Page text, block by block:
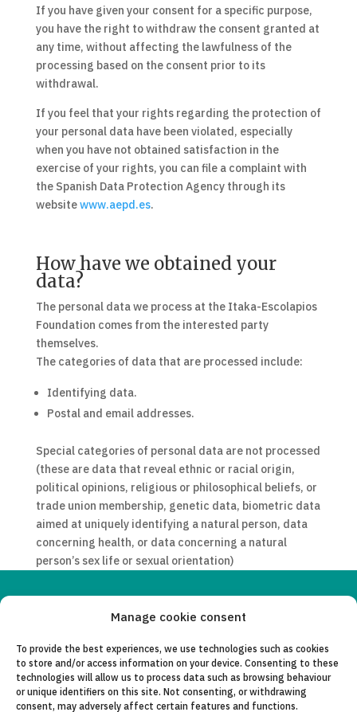
Manage cookie consent
To provide the best experiences, we use technologies such as cookies
to store and/or access information on your device. Consenting to these
technologies will allow us to process data such as browsing behaviour
or unique identifiers on this site. Not consenting, or withdrawing
consent, may adversely affect certain features and functions.
If you have given your consent for a specific purpose,
you have the right to withdraw the consent granted at
any time, without affecting the lawfulness of the
processing based on the consent prior to its
withdrawal.
If you feel that your rights regarding the protection of
your personal data have been violated, especially
when you have not obtained satisfaction in the
exercise of your rights, you can file a complaint with
the Spanish Data Protection Agency through its
websitewww.aepd.es.
How have we obtained your
data?
The personal data we process at the Itaka-Escolapios
Foundation comes from the interested party
themselves.
The categories of data that are processed include:
Identifying data.
Postal and email addresses.
Special categories of personal data are not processed
(these are data that reveal ethnic or racial origin,
political opinions, religious or philosophical beliefs, or
trade union membership, genetic data, biometric data
aimed at uniquely identifying a natural person, data
concerning health, or data concerning a natural
person’s sex life or sexual orientation)
LEGAL NOTICE
PRIVACY POLICY